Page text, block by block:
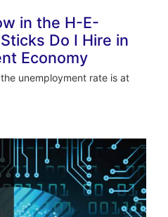
in the H-E-
Do I Hire in
Economy
unemployment rate is at